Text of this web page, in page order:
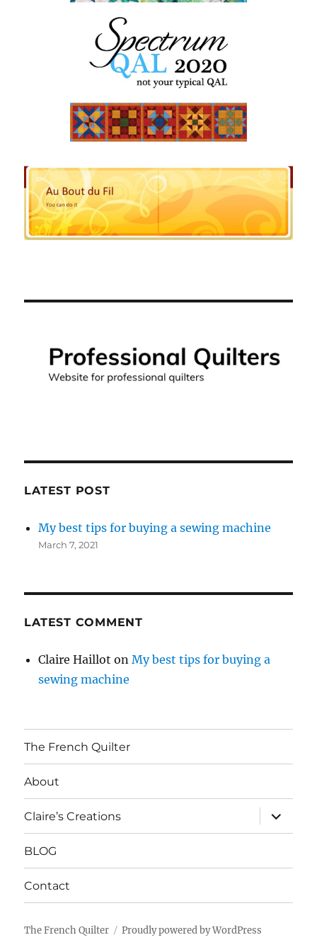
LATEST POST
My best tips for buying a sewing machine
March 7, 2021
LATEST COMMENT
Claire Haillot onMy best tips for buying a
sewing machine
The French Quilter
About
Claire’s Creations
expand
child
menu
BLOG
Contact
The French Quilter Proudly powered by WordPress